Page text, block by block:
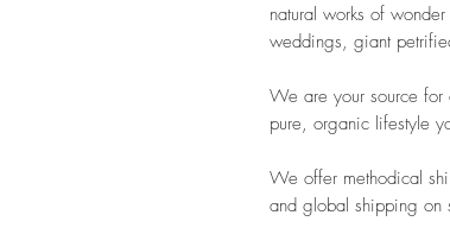
natural works of
weddings, giant
We are your source for
pure, organic lifestyle
We offer methodical
and global shipping on